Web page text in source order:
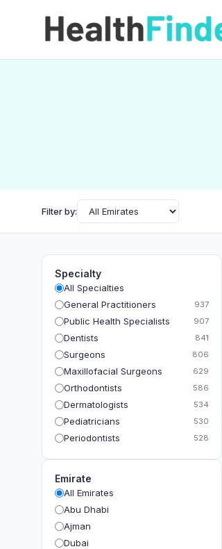
Filter by:
Specialty
All Specialties
General Practitioners
937
Public Health Specialists 907
Dentists 841
Surgeons 806
Maxillofacial Surgeons 629
Orthodontists 586
Dermatologists 534
Pediatricians 530
Periodontists 528
Geriatricians
Ophthalmologists
Radiologists
Psychologists
Emirate
All Emirates
Abu Dhabi
Ajman
Dubai